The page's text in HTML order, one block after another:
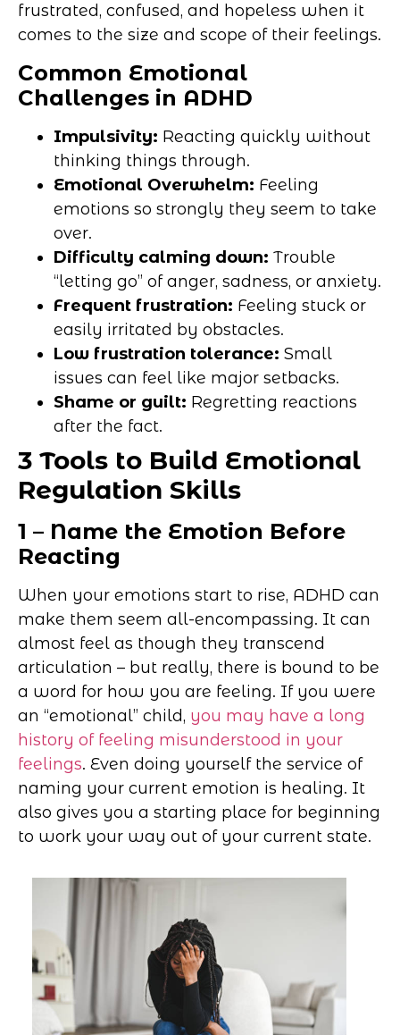
frustrated, confused, and hopeless when it
comes to the size and scope of their feelings.
Common Emotional
Challenges in ADHD
Impulsivity: Reacting quickly without
thinking things through.
Emotional Overwhelm: Feeling
emotions so strongly they seem to take
over.
Difficulty calming down: Trouble
“letting go” of anger, sadness, or anxiety.
Frequent frustration: Feeling stuck or
easily irritated by obstacles.
Low frustration tolerance: Small
issues can feel like major setbacks.
Shame or guilt: Regretting reactions
after the fact.
3 Tools to Build Emotional
Regulation Skills
1 – Name the Emotion Before
Reacting
When your emotions start to rise, ADHD can
make them seem all-encompassing. It can
almost feel as though they transcend
articulation – but really, there is bound to be
a word for how you are feeling. If you were
an “emotional” child, you may have a long
history of feeling misunderstood in your
feelings. Even doing yourself the service of
naming your current emotion is healing. It
also gives you a starting place for beginning
to work your way out of your current state.